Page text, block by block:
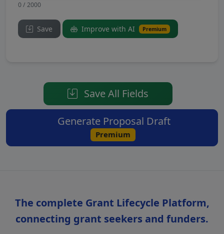
0 / 2000
Save Improve with AI Premium
Save All Fields
Premium
The complete Grant Lifecycle Platform,
connecting grant seekers and funders.